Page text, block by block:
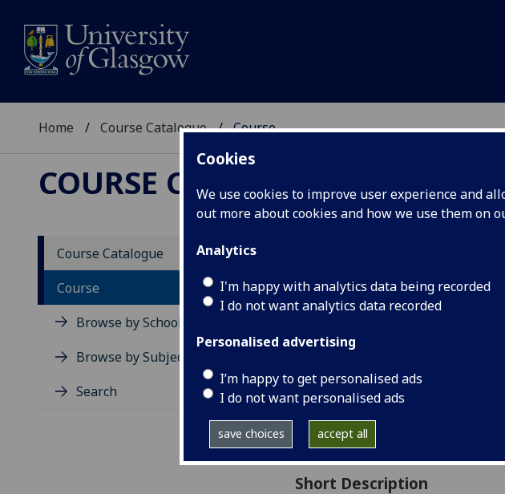
Cookies
We use cookies to improve user experience and
out more about cookies and how we use them on
Analytics
I'm happy with analytics data being recorded
I do not want analytics data recorded
Personalised advertising
I’m happy to get personalised ads
I do not want personalised ads
save choices accept all
Home Course Catalogue Course
COURSE CATALOGUE
Course Catalogue
Course
Browse by School
Browse by Subject Area
Search
Academic Session:
Credits:
Level 5 (SCQF level 11)
Typically Offered:
Collaborative Online
Curriculum For Life:
Short Description